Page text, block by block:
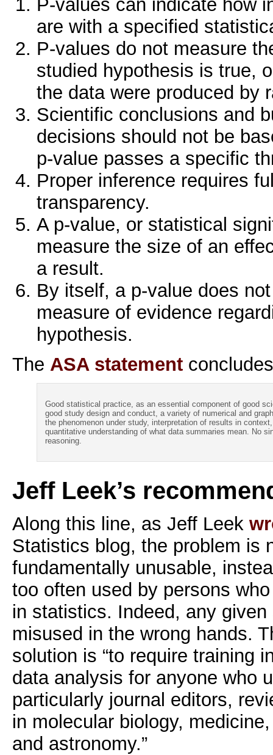
P-values can indicate how
are with a specified
P-values do not measure
studied hypothesis is true,
the data were produced by
Scientific conclusions and
decisions should not be
p-value passes a specific
Proper inference requires
transparency.
A p-value, or statistical
measure the size of an
a result.
By itself, a p-value does
measure of evidence
hypothesis.
The ASA statement
Good statistical practice, as an essential component of good
good study design and conduct, a variety of numerical and
the phenomenon under study, interpretation of results in
quantitative understanding of what data summaries mean. No
reasoning.
Jeff Leek’s
Along this line, as Jeff Leek
Statistics blog, the problem is
fundamentally unusable,
too often used by persons
in statistics. Indeed, any
misused in the wrong hands.
solution is “to require training
data analysis for anyone who
particularly journal editors,
in molecular biology,
and astronomy.”